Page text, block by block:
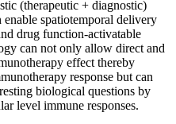
(therapeutic + diagnostic)
spatiotemporal delivery
drug function-activatable
can not only allow direct and
effect thereby
response but can
biological questions by
level immune responses.